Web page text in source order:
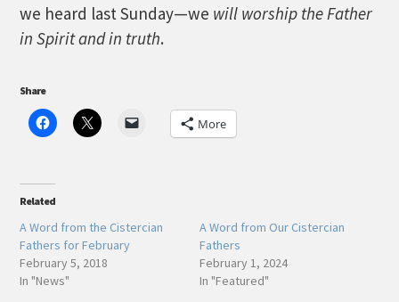
we heard last Sunday—we will worship the Father
in Spirit and in truth.
Share
More
Related
A Word from the Cistercian
Fathers for February
February 5, 2018
In "News"
A Word from Our Cistercian
Fathers
February 1, 2024
In "Featured"